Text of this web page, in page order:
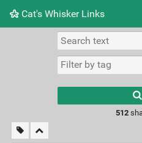
Cat's Whisker Links
Picture wall
512